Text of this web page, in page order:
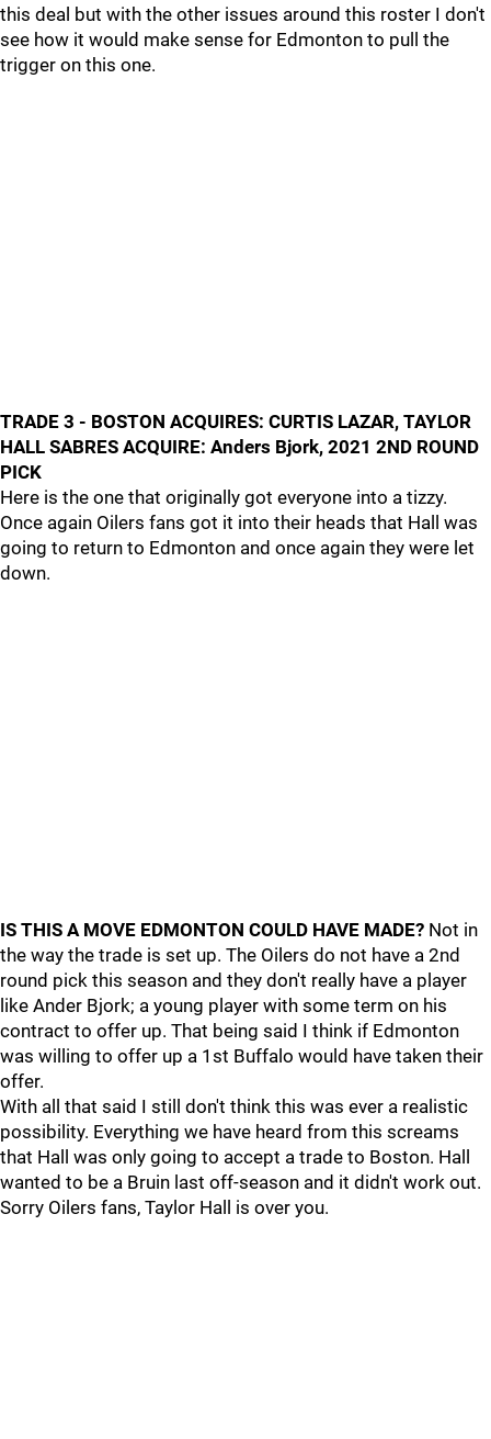
this deal but with the other issues around this roster I don't
see how it would make sense for Edmonton to pull the
trigger on this one.
TRADE 3 - BOSTON ACQUIRES: CURTIS LAZAR, TAYLOR
HALL SABRES ACQUIRE: Anders Bjork, 2021 2ND ROUND
PICK
Here is the one that originally got everyone into a tizzy.
Once again Oilers fans got it into their heads that Hall was
going to return to Edmonton and once again they were let
down.
IS THIS A MOVE EDMONTON COULD HAVE MADE? Not in
the way the trade is set up. The Oilers do not have a 2nd
round pick this season and they don't really have a player
like Ander Bjork; a young player with some term on his
contract to offer up. That being said I think if Edmonton
was willing to offer up a 1st Buffalo would have taken their
offer.
With all that said I still don't think this was ever a realistic
possibility. Everything we have heard from this screams
that Hall was only going to accept a trade to Boston. Hall
wanted to be a Bruin last off-season and it didn't work out.
Sorry Oilers fans, Taylor Hall is over you.